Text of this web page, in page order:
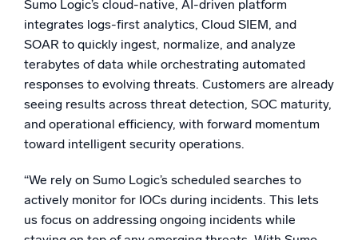
Sumo Logic’s cloud-native, AI-driven platform
integrates logs-first analytics, Cloud SIEM, and
SOAR to quickly ingest, normalize, and analyze
terabytes of data while orchestrating automated
responses to evolving threats. Customers are already
seeing results across threat detection, SOC maturity,
and operational efficiency, with forward momentum
toward intelligent security operations.
“We rely on Sumo Logic’s scheduled searches to
actively monitor for IOCs during incidents. This lets
us focus on addressing ongoing incidents while